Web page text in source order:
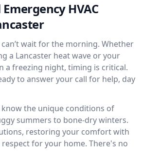
HVAC
can’t wait for the morning. Whether
a Lancaster heat wave or your
a freezing night, timing is critical.
to answer your call for help, day
the unique conditions of
summers to bone-dry winters.
restoring your comfort with
for your home. There's no